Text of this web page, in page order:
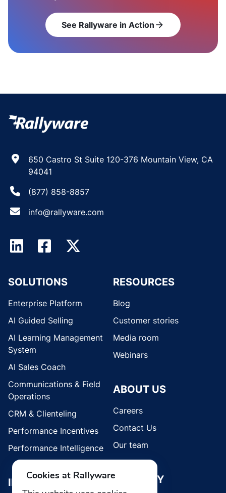
See Rallyware in Action arrow_forward
650 Castro St Suite 120-376 Mountain View, CA
94041
(877) 858-8857
info@rallyware.com
SOLUTIONS
Enterprise Platform
AI Guided Selling
AI Learning Management
System
AI Sales Coach
Communications & Field
Operations
CRM & Clienteling
Performance Incentives
Performance Intelligence
INDUSTRIES
RESOURCES
Blog
Customer stories
Media room
Webinars
ABOUT US
Careers
Contact Us
Our team
SECURITY
Cookies at Rallyware